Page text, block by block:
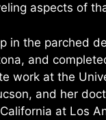
aspects of
in the parched
and
work at the
and her
at Los